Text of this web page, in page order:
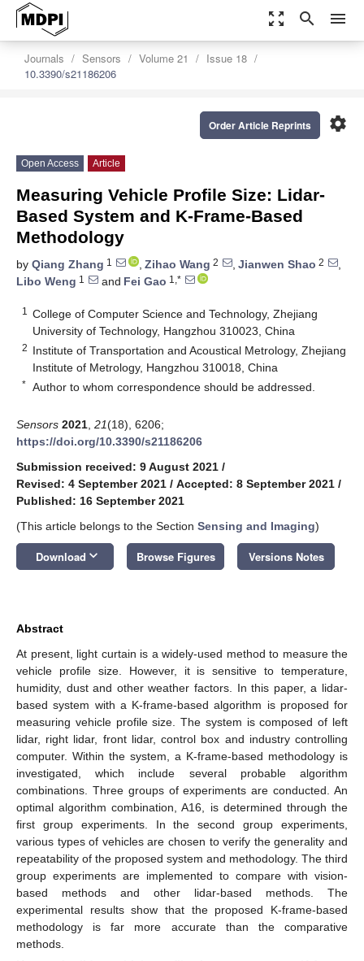
zoom_out_map search menu
Journals Sensors Volume 21
Issue 18
10.3390/s21186206
settings
Order Article Reprints
Open Access Article
Measuring Vehicle Profile Size: Lidar-
Based System and K-Frame-Based
Methodology
by Qiang Zhang 1 , Zihao Wang 2 , Jianwen Shao 2
,
Libo Weng 1 and Fei Gao 1,*
1
College of Computer Science and Technology, Zhejiang
University of Technology, Hangzhou 310023, China
2 Institute of Transportation and Acoustical Metrology, Zhejiang
Institute of Metrology, Hangzhou 310018, China
* Author to whom correspondence should be addressed.
Sensors 2021 21(18), 6206;
https://doi.org/10.3390/s21186206
Submission received: 9 August 2021 /
Revised: 4 September 2021 / Accepted: 8 September 2021 /
Published: 16 September 2021
(This article belongs to the Section Sensing and Imaging)
Download keyboard_arrow_down Browse Figures Versions Notes
Abstract
At present, light curtain is a widely-used method to measure the
vehicle profile size. However, it is sensitive to temperature,
humidity, dust and other weather factors. In this paper, a lidar-
based system with a K-frame-based algorithm is proposed for
measuring vehicle profile size. The system is composed of left
lidar, right lidar, front lidar, control box and industry controlling
computer. Within the system, a K-frame-based methodology is
investigated, which include several probable algorithm
combinations. Three groups of experiments are conducted. An
optimal algorithm combination, A16, is determined through the
first group experiments. In the second group experiments,
various types of vehicles are chosen to verify the generality and
repeatability of the proposed system and methodology. The third
group experiments are implemented to compare with vision-
based methods and other lidar-based methods. The
experimental results show that the proposed K-frame-based
methodology is far more accurate than the comparative
methods.